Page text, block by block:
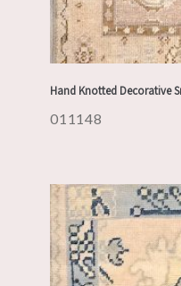
Hand Knotted Decorative
011148